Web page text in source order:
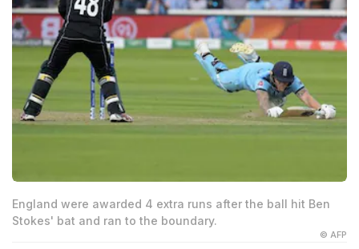
England were awarded 4 extra runs after the ball hit Ben
Stokes' bat and ran to the boundary.
© AFP